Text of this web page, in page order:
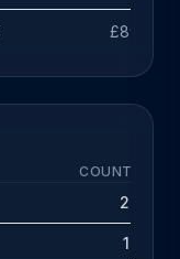
£891k
COUNT
2
1